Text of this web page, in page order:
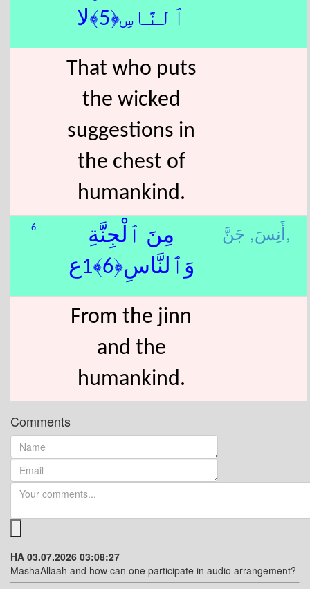
ٱلنَّاسِ﴿5﴾لا
That who puts
the wicked
suggestions in
the chest of
humankind.
6
مِنَ ٱلْجِنَّةِ
وَٱلنَّاسِ﴿6﴾1ع
أَنِسَ,جَنَّ,
From the jinn
and the
humankind.
Comments
HA 03.07.2026 03:08:27
MashaAllaah and how can one participate in audio arrangement?